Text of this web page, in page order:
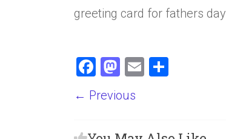
greeting card for fathers day
F
ce
M
st
E
← Previous